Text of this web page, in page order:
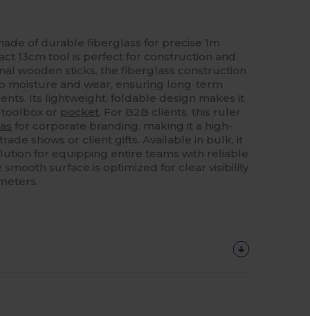
of durable fiberglass for precise 1m
13cm tool is perfect for construction and
wooden sticks, the fiberglass construction
moisture and wear, ensuring long-term
Its lightweight, foldable design makes it
toolbox or pocket. For B2B clients, this ruler
for corporate branding, making it a high-
shows or client gifts. Available in bulk, it
for equipping entire teams with reliable
surface is optimized for clear visibility